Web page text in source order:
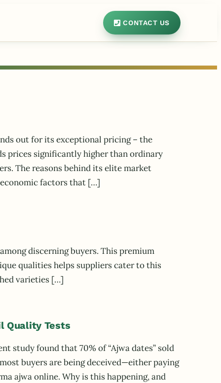
CONTACT US
out for its exceptional pricing – the
prices significantly higher than ordinary
The reasons behind its elite market
factors that […]
discerning buyers. This premium
qualities helps suppliers cater to this
varieties […]
Quality Tests
study found that 70% of “Ajwa dates” sold
buyers are being deceived—either paying
ajwa online. Why is this happening, and